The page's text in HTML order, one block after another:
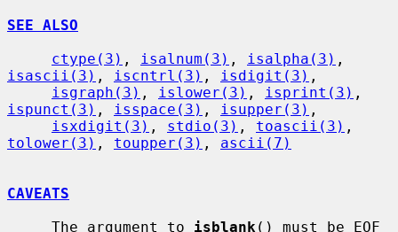
SEE ALSO
ctype(3) , isalnum(3) , isalpha(3)
isascii(3) , iscntrl(3) , isdigit(3) ,
isgraph(3) , islower(3) , isprint(3)
ispunct(3) , isspace(3) , isupper(3) ,
isxdigit(3) , stdio(3) , toascii(3)
tolower(3) , toupper(3) , ascii(7)
CAVEATS
     The argument to
isblank () must be EOF